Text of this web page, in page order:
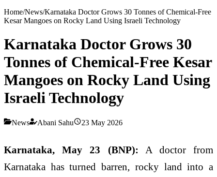
Home/News/Karnataka Doctor Grows 30 Tonnes of Chemical-Free
Kesar Mangoes on Rocky Land Using Israeli Technology
Karnataka Doctor Grows 30
Tonnes of Chemical-Free Kesar
Mangoes on Rocky Land Using
Israeli Technology
News Abani Sahu 23 May 2026
Karnataka, May 23 (BNP): A doctor from
Karnataka has turned barren, rocky land into a